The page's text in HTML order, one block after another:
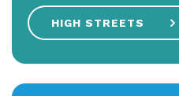
HIGH STREETS